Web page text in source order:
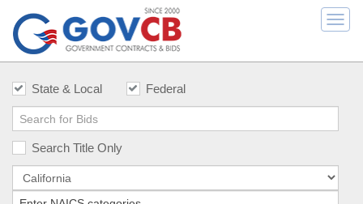
State & Local Federal
Search Title Only